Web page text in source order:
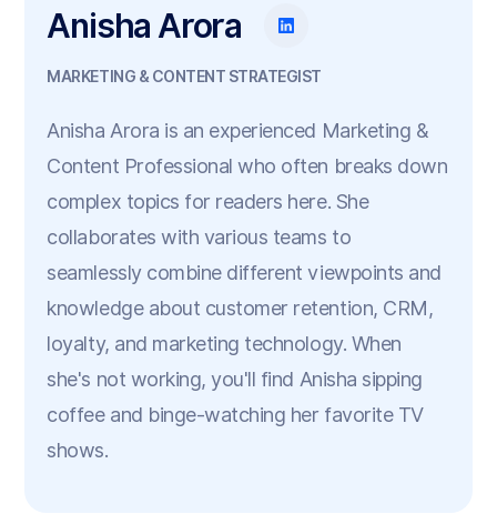
Anisha Arora
MARKETING & CONTENT STRATEGIST
Anisha Arora is an experienced Marketing &
Content Professional who often breaks down
complex topics for readers here. She
collaborates with various teams to
seamlessly combine different viewpoints and
knowledge about customer retention, CRM,
loyalty, and marketing technology. When
she's not working, you'll find Anisha sipping
coffee and binge-watching her favorite TV
shows.